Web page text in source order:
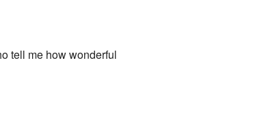
tell me how wonderful